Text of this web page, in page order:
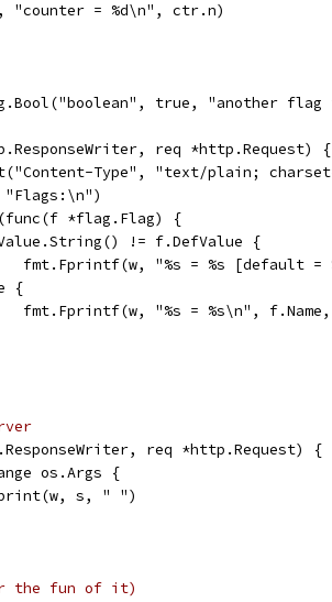
"counter = %d\n", ctr.n)
true, "another
req *http.Request) {
Type", "text/plain;
"Flags:\n")
*flag.Flag) {
!= f.DefValue {
fmt.Fprintf(w, "%s = %s [default
{
fmt.Fprintf(w, "%s = %s\n",
req *http.Request) {
os.Args {
s, " ")
the fun of it)